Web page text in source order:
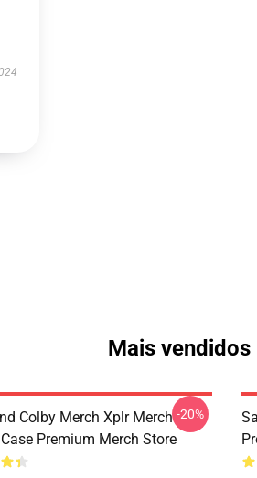
Mais
Colby Merch Xplr Merch
Premium Merch Store
-20%